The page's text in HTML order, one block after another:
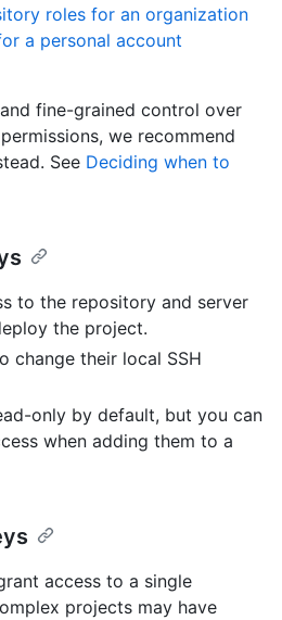
roles for an organization
a personal account
fine-grained control over
we recommend
See Deciding when to
to the repository and server
the project.
change their local SSH
only by default, but you can
when adding them to a
access to a single
projects may have